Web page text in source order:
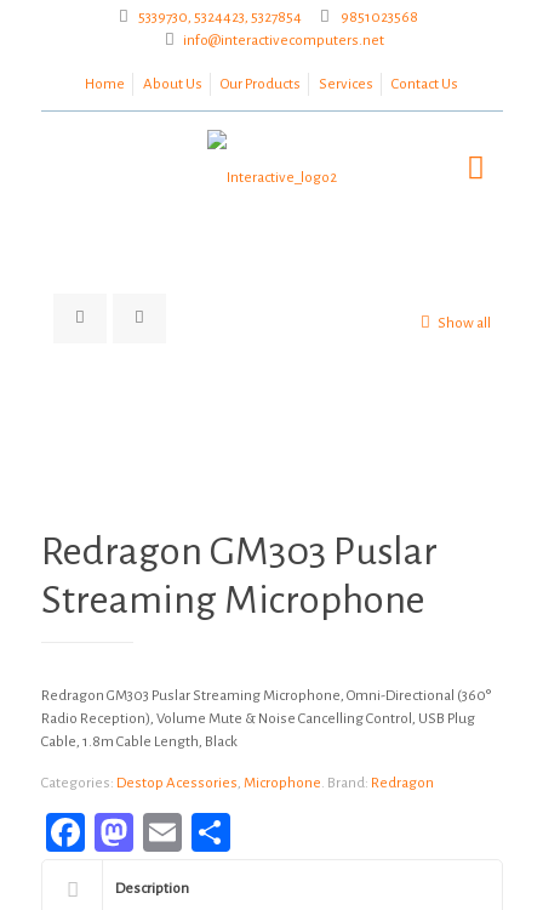
5339730, 5324423, 5327854
9851023568
info@interactivecomputers.net
Home About Us Our Products Services Contact Us
Show all
Redragon GM303 Puslar
Streaming Microphone
Redragon GM303 Puslar Streaming Microphone, Omni-Directional (360°
Radio Reception), Volume Mute & Noise Cancelling Control, USB Plug
Cable, 1.8m Cable Length, Black
Categories: Destop Acessories, Microphone. Brand: Redragon
Facebook
Mastodon
Email
Description